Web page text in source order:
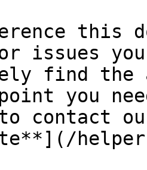
this
issues
find the
you
contact our